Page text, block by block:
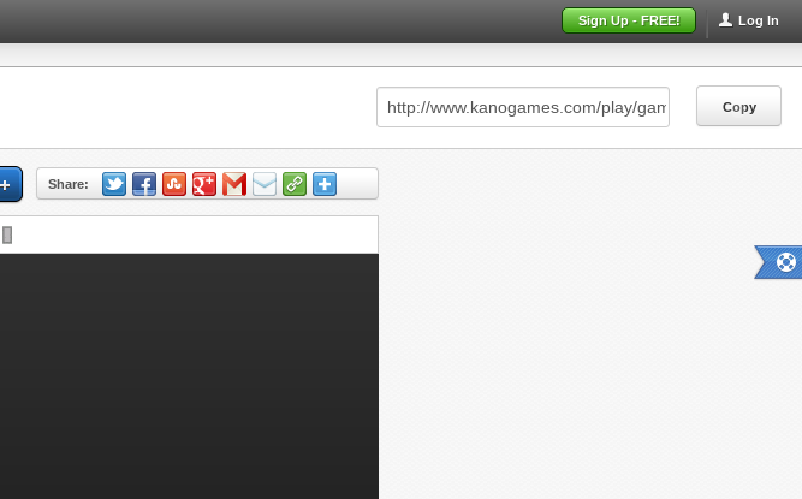
Log In
Sign Up - FREE!
Copy
Share:
Copy